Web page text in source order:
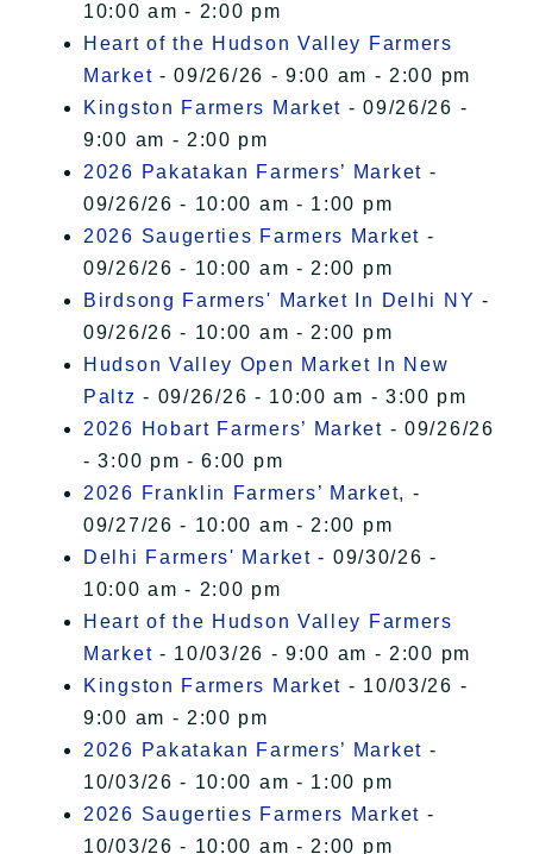
10:00 am - 2:00 pm
Heart of the Hudson Valley Farmers
Market - 09/26/26 - 9:00 am - 2:00 pm
Kingston Farmers Market - 09/26/26 -
9:00 am - 2:00 pm
2026 Pakatakan Farmers’ Market -
09/26/26 - 10:00 am - 1:00 pm
2026 Saugerties Farmers Market -
09/26/26 - 10:00 am - 2:00 pm
Birdsong Farmers' Market In Delhi NY -
09/26/26 - 10:00 am - 2:00 pm
Hudson Valley Open Market In New
Paltz - 09/26/26 - 10:00 am - 3:00 pm
2026 Hobart Farmers’ Market - 09/26/26
- 3:00 pm - 6:00 pm
2026 Franklin Farmers’ Market, -
09/27/26 - 10:00 am - 2:00 pm
Delhi Farmers' Market - 09/30/26 -
10:00 am - 2:00 pm
Heart of the Hudson Valley Farmers
Market - 10/03/26 - 9:00 am - 2:00 pm
Kingston Farmers Market - 10/03/26 -
9:00 am - 2:00 pm
2026 Pakatakan Farmers’ Market -
10/03/26 - 10:00 am - 1:00 pm
2026 Saugerties Farmers Market -
10/03/26 - 10:00 am - 2:00 pm